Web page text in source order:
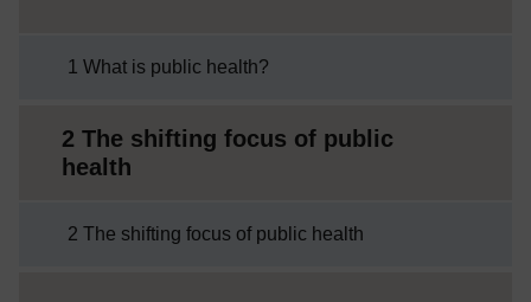
1 What is public health?
2 The shifting focus of public
health
2 The shifting focus of public health